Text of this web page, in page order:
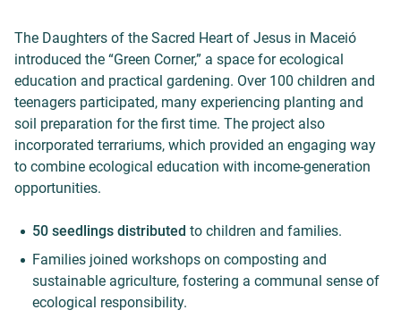
The Daughters of the Sacred Heart of Jesus in Maceió
introduced the “Green Corner,” a space for ecological
education and practical gardening. Over 100 children and
teenagers participated, many experiencing planting and
soil preparation for the first time. The project also
incorporated terrariums, which provided an engaging way
to combine ecological education with income-generation
opportunities.
50 seedlings distributed to children and families.
Families joined workshops on composting and
sustainable agriculture, fostering a communal sense of
ecological responsibility.